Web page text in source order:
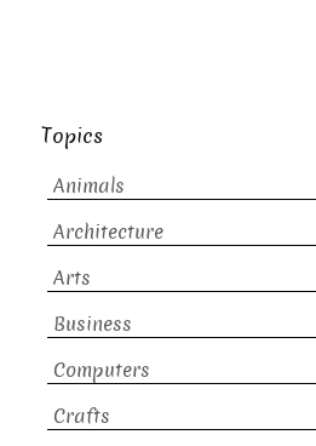
Topics
Animals
Architecture
Arts
Business
Computers
Crafts